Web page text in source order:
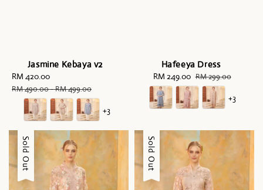
Jasmine Kebaya v2
Sale
price
RM 420.00
price
RM 490.00-RM 499.00
+3
Hafeeya Dress
Sale
price
RM 249.00 Regular
price
RM 299.00
+3
Sale
Sold Out Sale
Sold Out